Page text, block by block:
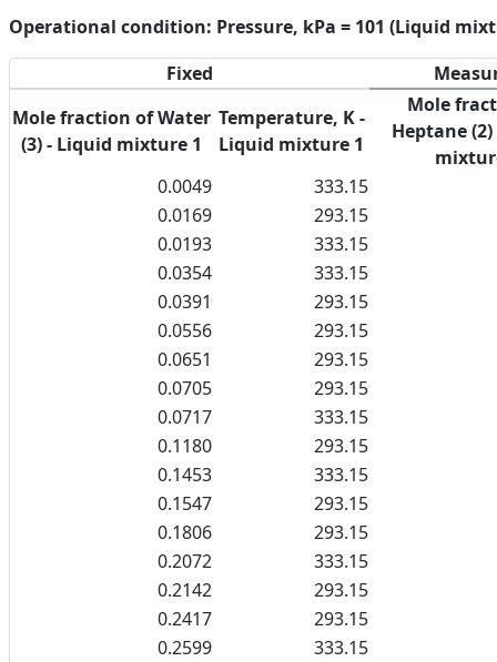
Operational condition: Pressure, kPa = 101 (Liquid
Fixed
Mole fraction of Water
(3) - Liquid mixture 1
Temperature, K -
Liquid mixture 1
Mole
Heptane
0.0049
333.15
0.0169
293.15
0.0193
333.15
0.0354
333.15
0.0391
293.15
0.0556
293.15
0.0651
293.15
0.0705
293.15
0.0717
333.15
0.1180
293.15
0.1453
333.15
0.1547
293.15
0.1806
293.15
0.2072
333.15
0.2142
293.15
0.2417
293.15
0.2599
333.15